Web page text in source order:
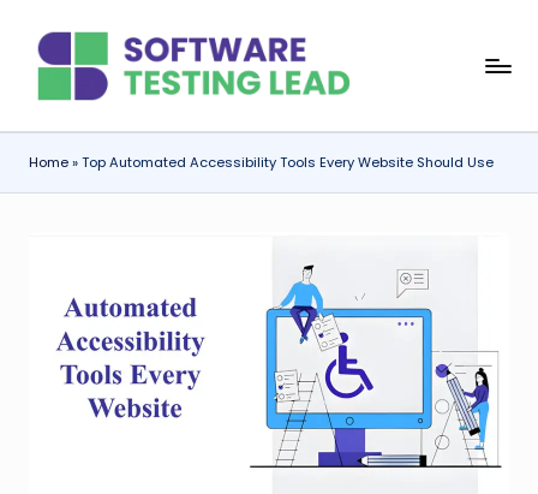
content
o
f
t
Home»Top Automated Accessibility Tools Every Website Should Use